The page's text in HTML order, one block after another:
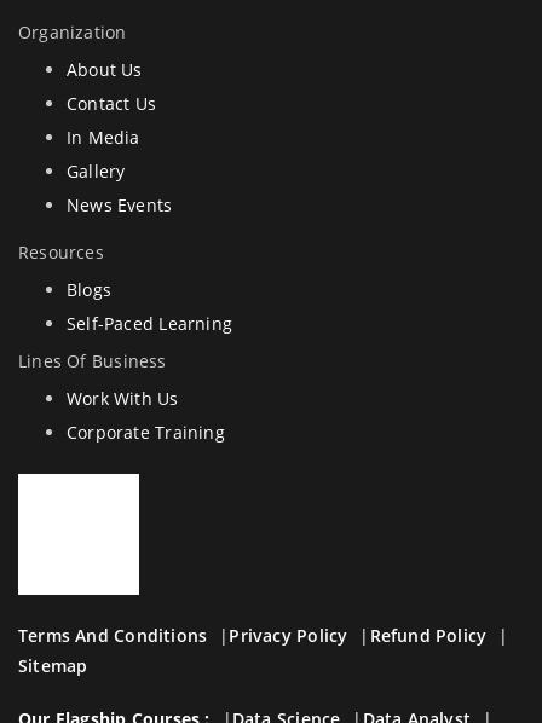
Organization
About Us
Contact Us
In Media
Gallery
News Events
Resources
Blogs
Self-Paced Learning
Lines Of Business
Work With Us
Corporate Training
Terms And Conditions Privacy Policy
Refund Policy
Sitemap